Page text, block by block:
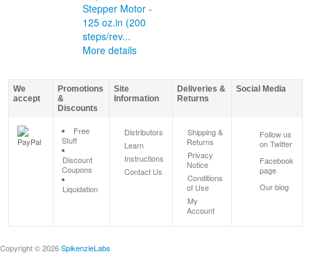
Stepper Motor -
125 oz.in (200
steps/rev...
More details
We
accept
Promotions
&
Discounts
Site
Information
Deliveries &
Returns
Social Media
Free
Stuff
Discount
Coupons
Liquidation
Distributors
Learn
Instructions
Contact Us
Shipping &
Returns
Privacy
Notice
Conditions
of Use
My
Account
Follow us
on Twitter
Facebook
page
Our blog
Copyright © 2026SpikenzieLabs